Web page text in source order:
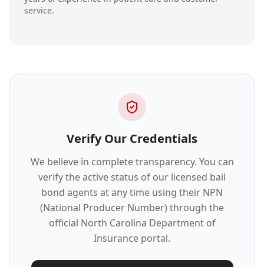
service.
Verify Our Credentials
We believe in complete transparency. You can
verify the active status of our licensed bail
bond agents at any time using their NPN
(National Producer Number) through the
official North Carolina Department of
Insurance portal.